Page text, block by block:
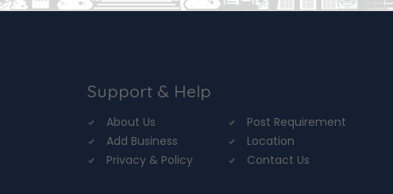
Support & Help
About Us
Post Requirement
Add Business
Location
Privacy & Policy
Contact Us